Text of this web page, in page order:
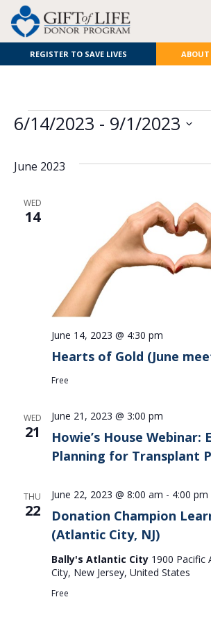
REGISTER TO SAVE LIVES
6/14/2023 - 9/1/2023
date.
June 2023
WED
14
Hearts of Gold (June
June 14, 2023 @ 4:30 pm
Free
WED
21
Howie’s House Webinar:
Planning for Transplant
June 21, 2023 @ 3:00 pm
THU
22
Donation Champion
(Atlantic City, NJ)
June 22, 2023 @ 8:00 am - 4:00 pm
Bally's Atlantic City 1900 Pacific
City, New Jersey, United States
Free